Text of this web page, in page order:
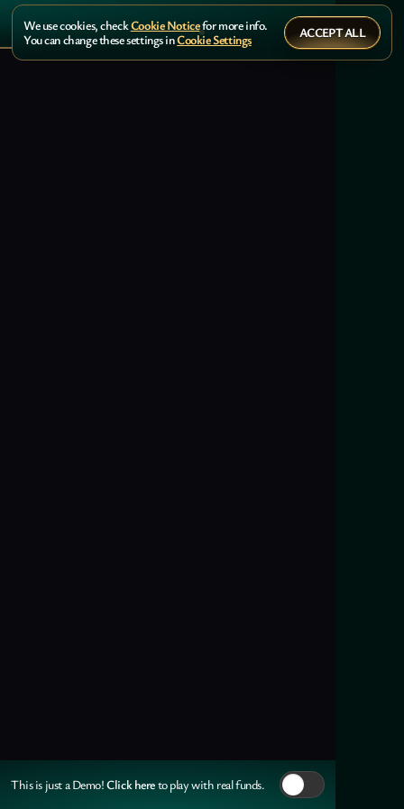
This is just a Demo!Click hereto play with real funds.
We use cookies, checkCookie Noticefor more info.
You can change these settings inCookie Settings ACCEPT ALL